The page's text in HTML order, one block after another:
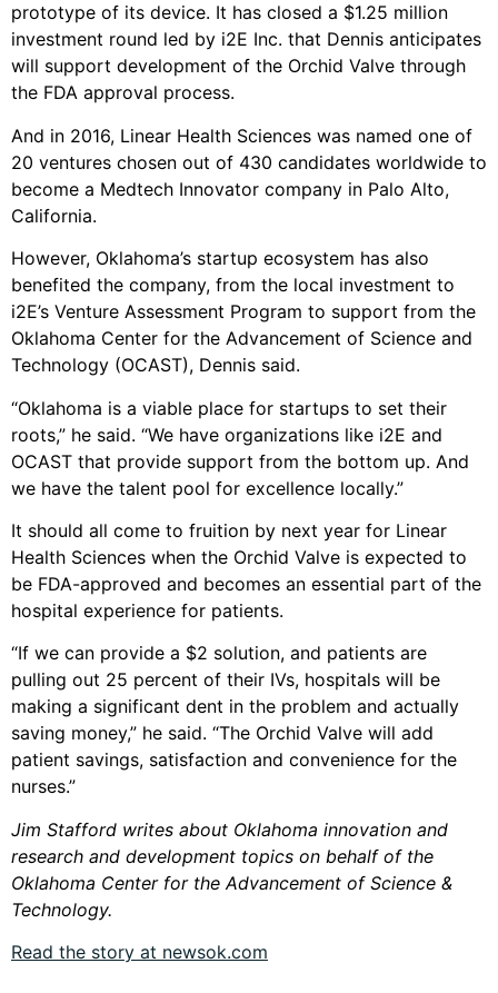
prototype of its device. It has closed a $1.25 million
investment round led by i2E Inc. that Dennis anticipates
will support development of the Orchid Valve through
the FDA approval process.
And in 2016, Linear Health Sciences was named one of
20 ventures chosen out of 430 candidates worldwide to
become a Medtech Innovator company in Palo Alto,
California.
However, Oklahoma’s startup ecosystem has also
benefited the company, from the local investment to
i2E’s Venture Assessment Program to support from the
Oklahoma Center for the Advancement of Science and
Technology (OCAST), Dennis said.
“Oklahoma is a viable place for startups to set their
roots,” he said. “We have organizations like i2E and
OCAST that provide support from the bottom up. And
we have the talent pool for excellence locally.”
It should all come to fruition by next year for Linear
Health Sciences when the Orchid Valve is expected to
be FDA-approved and becomes an essential part of the
hospital experience for patients.
“If we can provide a $2 solution, and patients are
pulling out 25 percent of their IVs, hospitals will be
making a significant dent in the problem and actually
saving money,” he said. “The Orchid Valve will add
patient savings, satisfaction and convenience for the
nurses.”
Jim Stafford writes about Oklahoma innovation and
research and development topics on behalf of the
Oklahoma Center for the Advancement of Science &
Technology.
Read the story at newsok.com